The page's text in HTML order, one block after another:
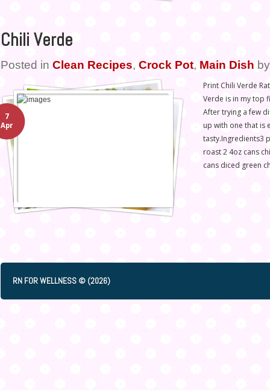
Chili Verde
Posted in Clean Recipes, Crock Pot, Main Dish
Print Chili Verde
Verde is in my top
After trying a few
up with one that is
tasty.Ingredients3
roast 2 4oz cans
cans diced green
7
Apr
RN FOR WELLNESS © (2026)